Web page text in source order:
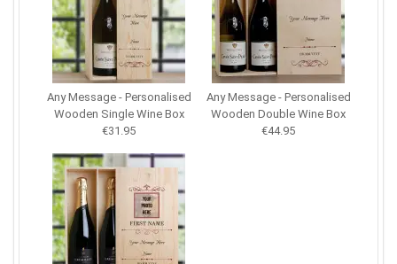
Any Message - Personalised
Wooden Single Wine Box
€31.95
Any Message - Personalised
Wooden Double Wine Box
€44.95